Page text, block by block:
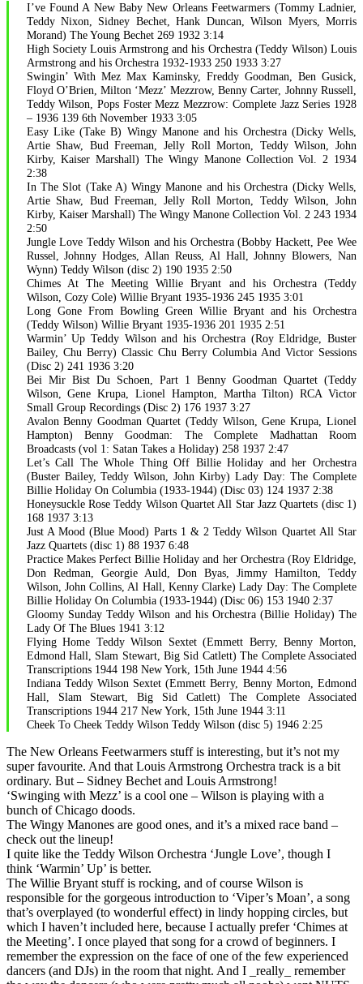
I’ve Found A New Baby New Orleans Feetwarmers (Tommy Ladnier,
Teddy Nixon, Sidney Bechet, Hank Duncan, Wilson Myers, Morris
Morand) The Young Bechet 269 1932 3:14
High Society Louis Armstrong and his Orchestra (Teddy Wilson) Louis
Armstrong and his Orchestra 1932-1933 250 1933 3:27
Swingin’ With Mez Max Kaminsky, Freddy Goodman, Ben Gusick,
Floyd O’Brien, Milton ‘Mezz’ Mezzrow, Benny Carter, Johnny Russell,
Teddy Wilson, Pops Foster Mezz Mezzrow: Complete Jazz Series 1928
– 1936 139 6th November 1933 3:05
Easy Like (Take B) Wingy Manone and his Orchestra (Dicky Wells,
Artie Shaw, Bud Freeman, Jelly Roll Morton, Teddy Wilson, John
Kirby, Kaiser Marshall) The Wingy Manone Collection Vol. 2 1934
2:38
In The Slot (Take A) Wingy Manone and his Orchestra (Dicky Wells,
Artie Shaw, Bud Freeman, Jelly Roll Morton, Teddy Wilson, John
Kirby, Kaiser Marshall) The Wingy Manone Collection Vol. 2 243 1934
2:50
Jungle Love Teddy Wilson and his Orchestra (Bobby Hackett, Pee Wee
Russel, Johnny Hodges, Allan Reuss, Al Hall, Johnny Blowers, Nan
Wynn) Teddy Wilson (disc 2) 190 1935 2:50
Chimes At The Meeting Willie Bryant and his Orchestra (Teddy
Wilson, Cozy Cole) Willie Bryant 1935-1936 245 1935 3:01
Long Gone From Bowling Green Willie Bryant and his Orchestra
(Teddy Wilson) Willie Bryant 1935-1936 201 1935 2:51
Warmin’ Up Teddy Wilson and his Orchestra (Roy Eldridge, Buster
Bailey, Chu Berry) Classic Chu Berry Columbia And Victor Sessions
(Disc 2) 241 1936 3:20
Bei Mir Bist Du Schoen, Part 1 Benny Goodman Quartet (Teddy
Wilson, Gene Krupa, Lionel Hampton, Martha Tilton) RCA Victor
Small Group Recordings (Disc 2) 176 1937 3:27
Avalon Benny Goodman Quartet (Teddy Wilson, Gene Krupa, Lionel
Hampton) Benny Goodman: The Complete Madhattan Room
Broadcasts (vol 1: Satan Takes a Holiday) 258 1937 2:47
Let’s Call The Whole Thing Off Billie Holiday and her Orchestra
(Buster Bailey, Teddy Wilson, John Kirby) Lady Day: The Complete
Billie Holiday On Columbia (1933-1944) (Disc 03) 124 1937 2:38
Honeysuckle Rose Teddy Wilson Quartet All Star Jazz Quartets (disc 1)
168 1937 3:13
Just A Mood (Blue Mood) Parts 1 & 2 Teddy Wilson Quartet All Star
Jazz Quartets (disc 1) 88 1937 6:48
Practice Makes Perfect Billie Holiday and her Orchestra (Roy Eldridge,
Don Redman, Georgie Auld, Don Byas, Jimmy Hamilton, Teddy
Wilson, John Collins, Al Hall, Kenny Clarke) Lady Day: The Complete
Billie Holiday On Columbia (1933-1944) (Disc 06) 153 1940 2:37
Gloomy Sunday Teddy Wilson and his Orchestra (Billie Holiday) The
Lady Of The Blues 1941 3:12
Flying Home Teddy Wilson Sextet (Emmett Berry, Benny Morton,
Edmond Hall, Slam Stewart, Big Sid Catlett) The Complete Associated
Transcriptions 1944 198 New York, 15th June 1944 4:56
Indiana Teddy Wilson Sextet (Emmett Berry, Benny Morton, Edmond
Hall, Slam Stewart, Big Sid Catlett) The Complete Associated
Transcriptions 1944 217 New York, 15th June 1944 3:11
Cheek To Cheek Teddy Wilson Teddy Wilson (disc 5) 1946 2:25
The New Orleans Feetwarmers stuff is interesting, but it’s not my
super favourite. And that Louis Armstrong Orchestra track is a bit
ordinary. But – Sidney Bechet and Louis Armstrong!
‘Swinging with Mezz’ is a cool one – Wilson is playing with a
bunch of Chicago doods.
The Wingy Manones are good ones, and it’s a mixed race band –
check out the lineup!
I quite like the Teddy Wilson Orchestra ‘Jungle Love’, though I
think ‘Warmin’ Up’ is better.
The Willie Bryant stuff is rocking, and of course Wilson is
responsible for the gorgeous introduction to ‘Viper’s Moan’, a song
that’s overplayed (to wonderful effect) in lindy hopping circles, but
which I haven’t included here, because I actually prefer ‘Chimes at
the Meeting’. I once played that song for a crowd of beginners. I
remember the expression on the face of one of the few experienced
dancers (and DJs) in the room that night. And I _really_ remember